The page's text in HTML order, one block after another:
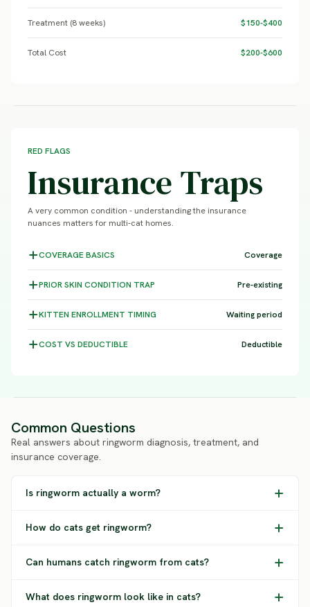
Treatment (8 weeks) $150-$400
Total Cost $200-$600
RED FLAGS
Insurance Traps
A very common condition - understanding the insurance
nuances matters for multi-cat homes.
COVERAGEBASICS Coverage
PRIOR SKIN CONDITION TRAP Pre-existing
KITTEN ENROLLMENT TIMING Waiting period
COST VS DEDUCTIBLE Deductible
Common Questions
Real answers about ringworm diagnosis, treatment, and
insurance coverage.
Is ringworm actually a worm?
How do cats get ringworm?
Can humans catch ringworm from cats?
What does ringworm look like in cats?